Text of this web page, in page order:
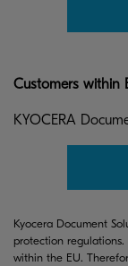
Customers within
KYOCERA
Kyocera Document
protection
within the EU.